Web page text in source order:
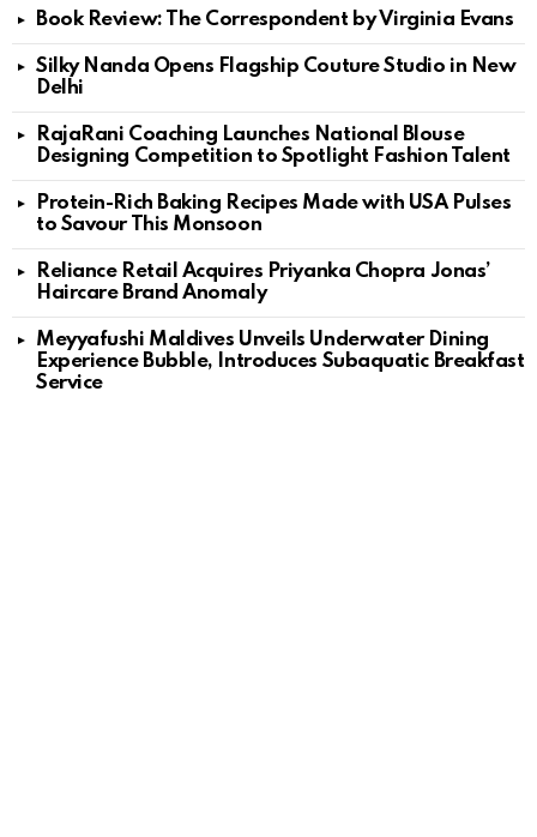
Book Review: The Correspondent by Virginia Evans
Silky Nanda Opens Flagship Couture Studio in New
Delhi
RajaRani Coaching Launches National Blouse
Designing Competition to Spotlight Fashion Talent
Protein-Rich Baking Recipes Made with USA Pulses
to Savour This Monsoon
Reliance Retail Acquires Priyanka Chopra Jonas’
Haircare Brand Anomaly
Meyyafushi Maldives Unveils Underwater Dining
Experience Bubble, Introduces Subaquatic Breakfast
Service